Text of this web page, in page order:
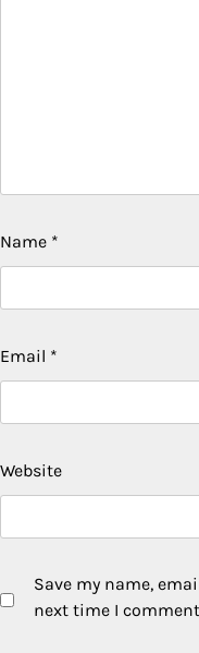
Name *
Email *
Website
Save my name,
next time I